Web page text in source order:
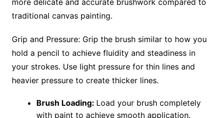
more delicate and accurate brushwork compared to
traditional canvas painting.
Grip and Pressure: Grip the brush similar to how you
hold a pencil to achieve fluidity and steadiness in
your strokes. Use light pressure for thin lines and
heavier pressure to create thicker lines.
Brush Loading: Load your brush completely
with paint to achieve smooth application.